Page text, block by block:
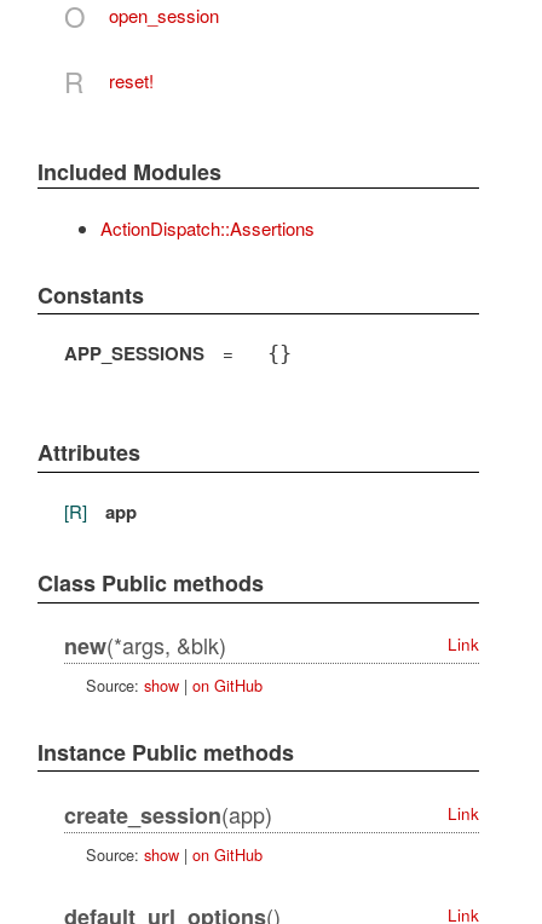
O open_session
R reset!
Included Modules
ActionDispatch::Assertions
Constants
APP_SESSIONS = {}
Attributes
[R] app
Class Public methods
new(*args, &blk)
Link
Source: show| on GitHub
Instance Public methods
create_session(app)
Link
Source: show| on GitHub
default_url_options()
Link